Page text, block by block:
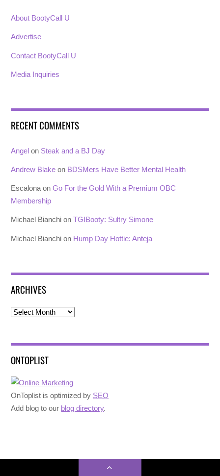
About BootyCall U
Advertise
Contact BootyCall U
Media Inquiries
RECENT COMMENTS
Angel on Steak and a BJ Day
Andrew Blake on BDSMers Have Better Mental Health
Escalona onGo For the Gold With a Premium OBC
Membership
Michael Bianchi onTGIBooty: Sultry Simone
Michael Bianchi on Hump Day Hottie: Anteja
ARCHIVES
Archives
ONTOPLIST
OnToplist is optimized by SEO
Add blog to our blog directory.